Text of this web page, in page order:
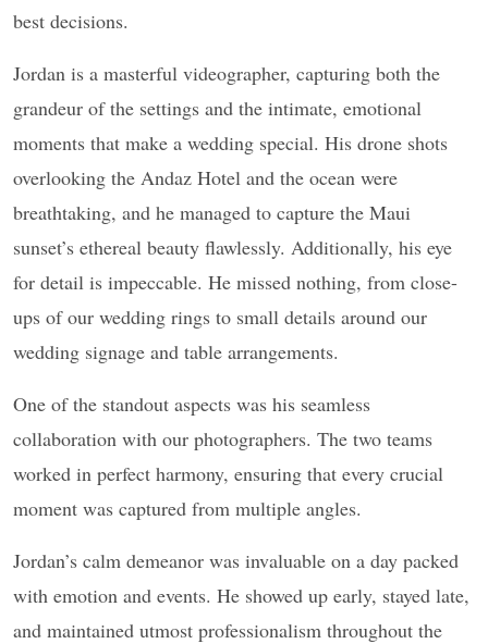
best decisions.
Jordan is a masterful videographer, capturing both the
grandeur of the settings and the intimate, emotional
moments that make a wedding special. His drone shots
overlooking the Andaz Hotel and the ocean were
breathtaking, and he managed to capture the Maui
sunset’s ethereal beauty flawlessly. Additionally, his eye
for detail is impeccable. He missed nothing, from close-
ups of our wedding rings to small details around our
wedding signage and table arrangements.
One of the standout aspects was his seamless
collaboration with our photographers. The two teams
worked in perfect harmony, ensuring that every crucial
moment was captured from multiple angles.
Jordan’s calm demeanor was invaluable on a day packed
with emotion and events. He showed up early, stayed late,
and maintained utmost professionalism throughout the